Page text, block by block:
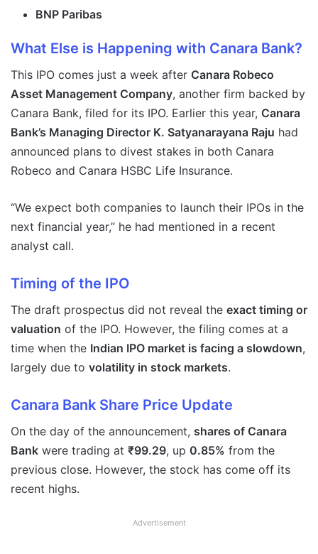
BNP Paribas
What Else is Happening with Canara Bank?
This IPO comes just a week after Canara Robeco
Asset Management Company, another firm backed by
Canara Bank, filed for its IPO. Earlier this year, Canara
Bank’s Managing Director K. Satyanarayana Raju had
announced plans to divest stakes in both Canara
Robeco and Canara HSBC Life Insurance.
“We expect both companies to launch their IPOs in the
next financial year,” he had mentioned in a recent
analyst call.
Timing of the IPO
The draft prospectus did not reveal the exact timing or
valuation of the IPO. However, the filing comes at a
time when the Indian IPO market is facing a slowdown,
largely due to volatility in stock markets.
Canara Bank Share Price Update
On the day of the announcement, shares of Canara
Bank were trading at ₹99.29, up 0.85% from the
previous close. However, the stock has come off its
recent highs.
Advertisement